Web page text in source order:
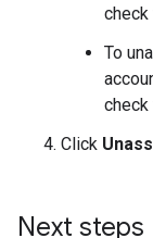
check
To
check
Click
Next steps